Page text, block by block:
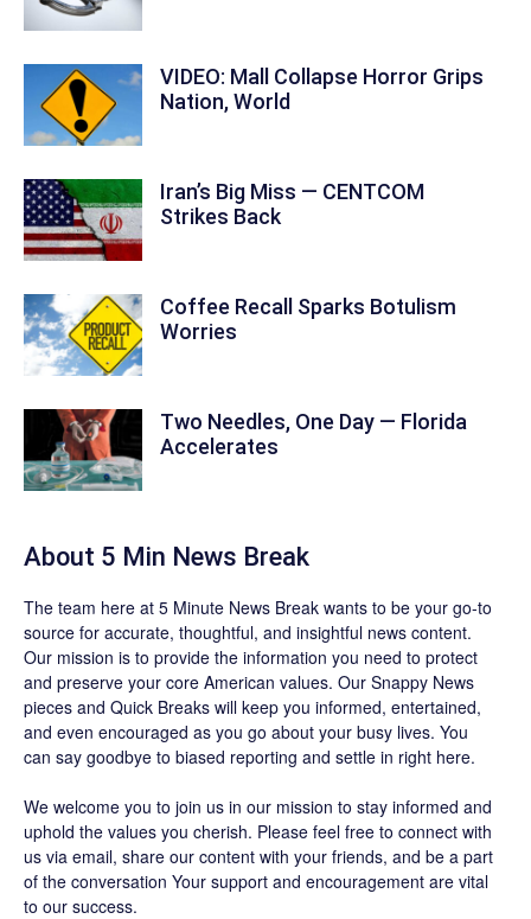
VIDEO: Mall Collapse Horror Grips
Nation, World
Iran’s Big Miss — CENTCOM
Strikes Back
Coffee Recall Sparks Botulism
Worries
Two Needles, One Day — Florida
Accelerates
About 5 Min News Break
The team here at 5 Minute News Break wants to be your go-to
source for accurate, thoughtful, and insightful news content.
Our mission is to provide the information you need to protect
and preserve your core American values. Our Snappy News
pieces and Quick Breaks will keep you informed, entertained,
and even encouraged as you go about your busy lives. You
can say goodbye to biased reporting and settle in right here.
We welcome you to join us in our mission to stay informed and
uphold the values you cherish. Please feel free to connect with
us via email, share our content with your friends, and be a part
of the conversation Your support and encouragement are vital
to our success.